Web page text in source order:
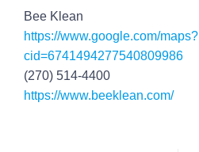
Bee Klean
https://www.google.com/maps?
cid=6741494277540809986
(270) 514-4400
https://www.beeklean.com/